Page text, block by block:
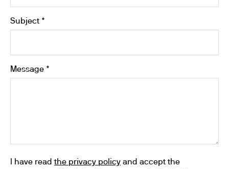
Subject *
Message *
I have readthe privacy policy and accept the